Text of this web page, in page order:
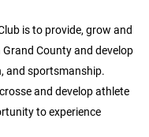
is to provide, grow and
County and develop
and sportsmanship.
and develop athlete
to experience